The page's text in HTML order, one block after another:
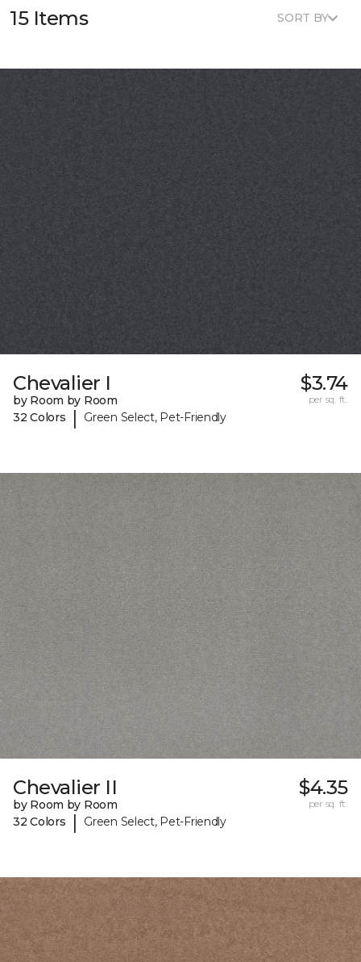
15 Items SORT BY
Chevalier I
by Room by Room
32 Colors
| Green Select, Pet-Friendly
$3.74
per sq. ft.
Chevalier II
by Room by Room
32 Colors
| Green Select, Pet-Friendly
$4.35
per sq. ft.